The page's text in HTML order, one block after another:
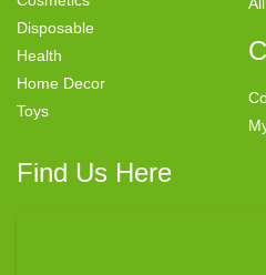
Disposable
Health
Home Decor
Toys
Find Us Here